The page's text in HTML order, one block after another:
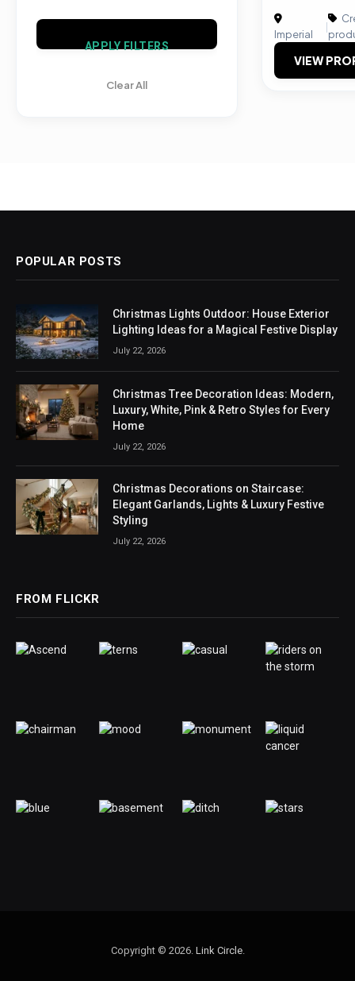
APPLY FILTERS
Clear All
Imperial
|
VIEW
POPULAR POSTS
Christmas Lights Outdoor: House Exterior
Lighting Ideas for a Magical Festive Display
July 22, 2026
Christmas Tree Decoration Ideas: Modern,
Luxury, White, Pink & Retro Styles for Every
Home
July 22, 2026
Christmas Decorations on Staircase:
Elegant Garlands, Lights & Luxury Festive
Styling
July 22, 2026
FROM FLICKR
Copyright © 2026. Link Circle.